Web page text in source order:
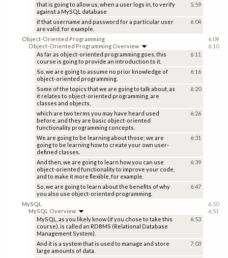
that is going to allow us, when a user logs in, to verify
against a MySQL database
5:59
if that username and password for a particular user
are valid, for example.
6:04
Object-Oriented Programming
6:09
Object-Oriented Programming Overview
As far as object-oriented programming goes, this
course is going to provide an introduction to it.
6:11
So, we are going to assume no prior knowledge of
object-oriented programming.
6:16
Some of the topics that we are going to talk about, as
it relates to object-oriented programming, are
classes and objects,
6:20
which are two terms you may have heard used
before, and they are basic object-oriented
functionality programming concepts.
6:26
We are going to be learning about those; we are
going to be learning how to create your own user-
defined classes.
6:31
And then, we are going to learn how you can use
object-oriented functionality to improve your code,
and to make it more flexible, for example.
6:39
So, we are going to learn about the benefits of why
you also use object-oriented programming.
6:47
6:10
MySQL
6:50
MySQL Overview
MySQL, as you likely know (if you chose to take this
course), is called an RDBMS (Relational Database
Management System).
6:53
And it is a system that is used to manage and store
large amounts of data.
7:03
6:51